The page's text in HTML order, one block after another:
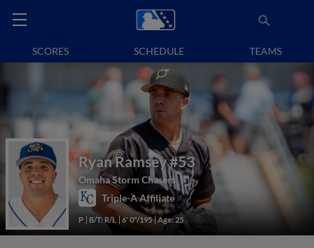
SCORES SCHEDULE TEAMS
Ryan Ramsey#53
Omaha Storm Chasers
Triple-A Affiliate
P B/T: R/L 6' 0"/195 Age: 25